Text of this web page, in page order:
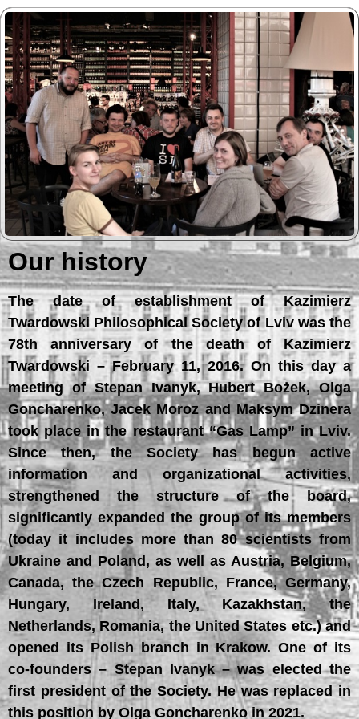
Our history
The date of establishment of Kazimierz
Twardowski Philosophical Society of Lviv was the
78th anniversary of the death of Kazimierz
Twardowski – February 11, 2016. On this day a
meeting of Stepan Ivanyk, Hubert Bożek, Olga
Goncharenko, Jacek Moroz and Maksym Dzinera
took place in the restaurant “Gas Lamp” in Lviv.
Since then, the Society has begun active
information and organizational activities,
strengthened the structure of the board,
significantly expanded the group of its members
(today it includes more than 80 scientists from
Ukraine and Poland, as well as Austria, Belgium,
Canada, the Czech Republic, France, Germany,
Hungary, Ireland, Italy, Kazakhstan, the
Netherlands, Romania, the United States etc.) and
opened its Polish branch in Krakow. One of its
co-founders – Stepan Ivanyk – was elected the
first president of the Society. He was replaced in
this position by Olga Goncharenko in 2021.